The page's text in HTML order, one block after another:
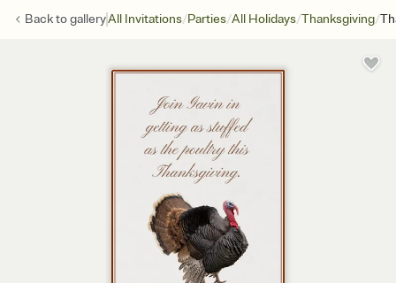
Back togalleryAll Invitations/Parties/All Holidays/Thanksgiving/